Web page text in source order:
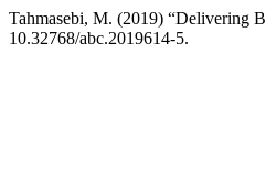
Tahmasebi, M. (2019) “Delivering
10.32768/abc.2019614-5.